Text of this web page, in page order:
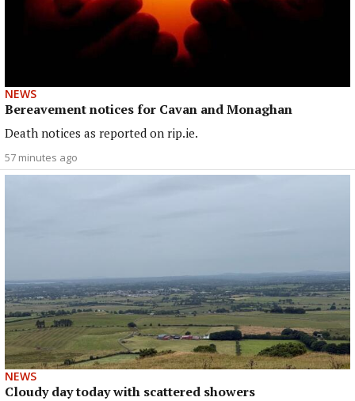
NEWS
Bereavement notices for Cavan and Monaghan
Death notices as reported on rip.ie.
57 minutes ago
NEWS
Cloudy day today with scattered showers